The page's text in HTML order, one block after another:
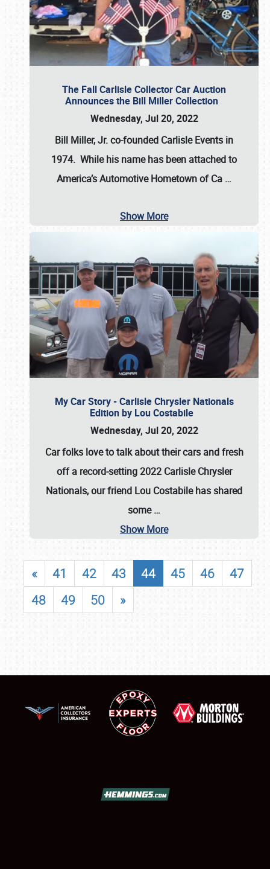
The Fall Carlisle Collector Car Auction
Announces the Bill Miller Collection
Wednesday, Jul 20, 2022
Bill Miller, Jr. co-founded Carlisle Events in
1974. While his name has been attached to
America’s Automotive Hometown of Ca …
Show More
My Car Story - Carlisle Chrysler Nationals
Edition by Lou Costabile
Wednesday, Jul 20, 2022
Car folks love to talk about their cars and fresh
off a record-setting 2022 Carlisle Chrysler
Nationals, our friend Lou Costabile has shared
some…
Show More
« 41 42 43 44 45 46
47
48
49 50 »